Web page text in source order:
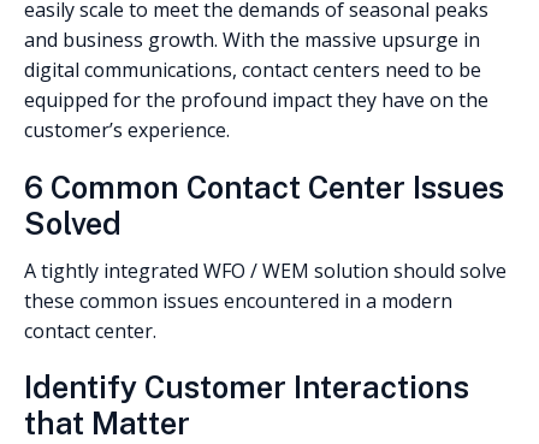
easily scale to meet the demands of seasonal peaks
and business growth. With the massive upsurge in
digital communications, contact centers need to be
equipped for the profound impact they have on the
customer’s experience.
6 Common Contact Center Issues
Solved
A tightly integrated WFO / WEM solution should solve
these common issues encountered in a modern
contact center.
Identify Customer Interactions
that Matter